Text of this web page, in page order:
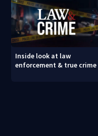
Inside look at law
enforcement & true crime